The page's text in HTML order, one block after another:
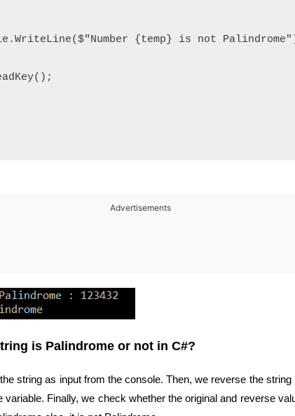
{temp} is not
Advertisements
is Palindrome or not in C#?
string as input from the console. Then, we reverse the
Finally, we check whether the original and reverse